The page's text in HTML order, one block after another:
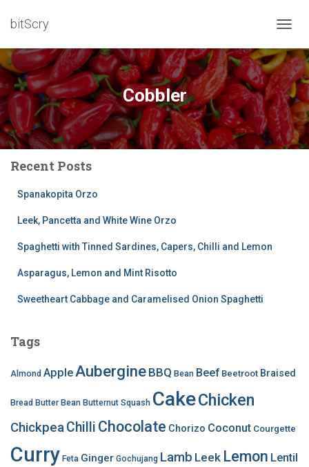
bitScry
Cobbler
Recent Posts
Spanakopita Orzo
Leek, Pancetta and White Wine Orzo
Spaghetti with Tinned Sardines, Capers, Chilli and Lemon
Asparagus, Lemon and Mint Risotto
Sweetheart Cabbage and Caramelised Onion Spaghetti
Tags
Almond AppleAubergine BBQ Bean Beef Beetroot Braised
Bread Butter Bean Butternut Squash CakeChicken
ChickpeaChilli Chocolate Chorizo Coconut Courgette
Curry Feta Ginger Gochujang Lamb Leek Lemon Lentil